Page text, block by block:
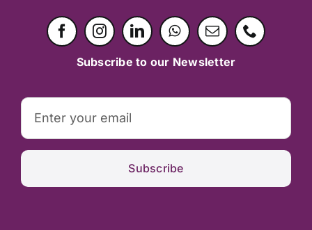
Subscribe to our Newsletter
Subscribe